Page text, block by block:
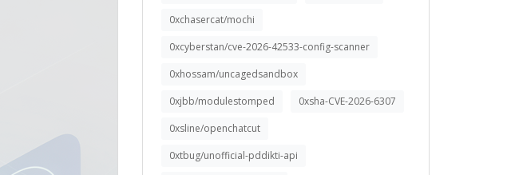
0xchasercat/mochi
0xcyberstan/cve-2026-42533-config-scanner
0xhossam/uncagedsandbox
0xjbb/modulestomped
0xsha-CVE-2026-6307
0xsline/openchatcut
0xtbug/unofficial-pddikti-api